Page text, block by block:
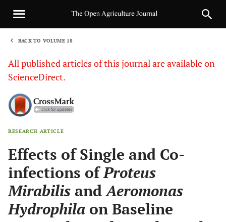
BACK TO VOLUME 18
All published articles of this journal are available on
ScienceDirect.
RESEARCH ARTICLE
Effects of Single and Co-
infections ofProteus
Mirabilis andAeromonas
Hydrophila on Baseline